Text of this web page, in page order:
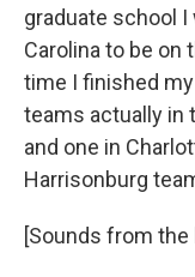
graduate school
Carolina to be on
time I finished
teams actually in
and one in
Harrisonburg
[Sounds from the